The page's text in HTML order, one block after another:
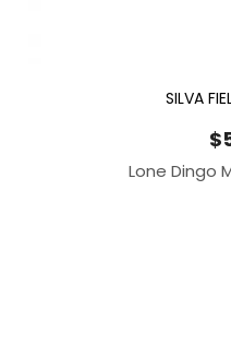
SILVA
$
Lone Dingo